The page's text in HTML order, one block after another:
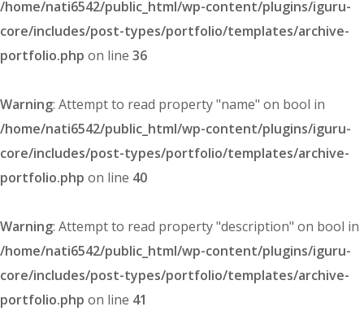
/home/nati6542/public_html/wp-content/plugins/iguru-
core/includes/post-types/portfolio/templates/archive-
portfolio.php on line 36
Warning: Attempt to read property "name" on bool in
/home/nati6542/public_html/wp-content/plugins/iguru-
core/includes/post-types/portfolio/templates/archive-
portfolio.php on line 40
Warning: Attempt to read property "description" on bool in
/home/nati6542/public_html/wp-content/plugins/iguru-
core/includes/post-types/portfolio/templates/archive-
portfolio.php on line 41